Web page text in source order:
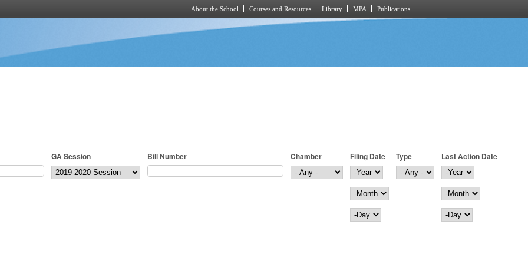
About the School Courses and Resources Library MPA Publications
GA Session Bill Number Chamber
Filing Date
Filing Date
Year
Month
Day
Type
Last Action Date
Last Action Date
Year
Month
Day